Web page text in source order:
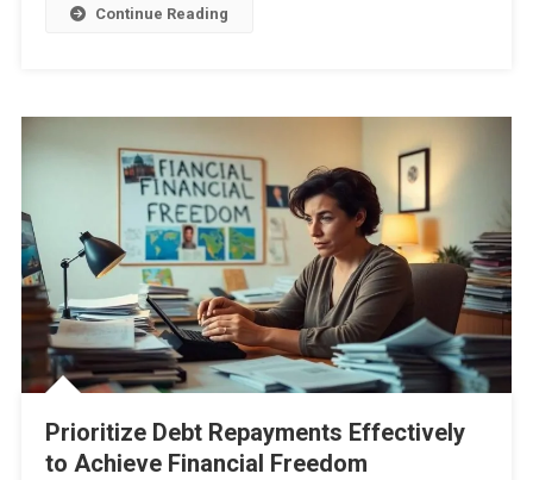
Continue Reading
Prioritize Debt Repayments Effectively
to Achieve Financial Freedom